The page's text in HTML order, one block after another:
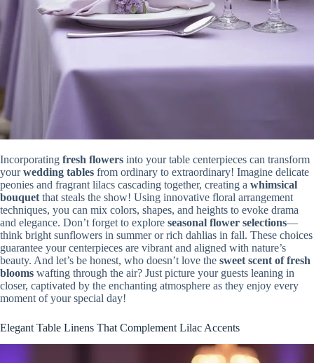
Incorporating fresh flowers into your table centerpieces can transform
yourwedding tables from ordinary to extraordinary! Imagine delicate
peonies and fragrant lilacs cascading together, creating a whimsical
bouquet that steals the show! Using innovative floral arrangement
techniques, you can mix colors, shapes, and heights to evoke drama
and elegance. Don’t forget to explore seasonal flower selections—
think bright sunflowers in summer or rich dahlias in fall. These choices
guarantee your centerpieces are vibrant and aligned with nature’s
beauty. And let’s be honest, who doesn’t love the sweet scent of fresh
blooms wafting through the air? Just picture your guests leaning in
closer, captivated by the enchanting atmosphere as they enjoy every
moment of your special day!
Elegant Table Linens That Complement Lilac Accents